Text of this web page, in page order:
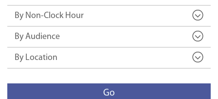
By Non-Clock Hour
By Audience
By Location
Go